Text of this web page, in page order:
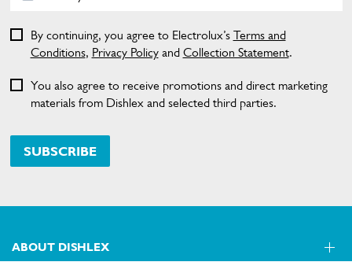
SUBSCRIBE
By continuing, you agree to Electrolux’s Terms and
Conditions, Privacy Policyand Collection Statement.
You also agree to receive promotions and direct marketing
materials from Dishlex and selected third parties.
ABOUT DISHLEX